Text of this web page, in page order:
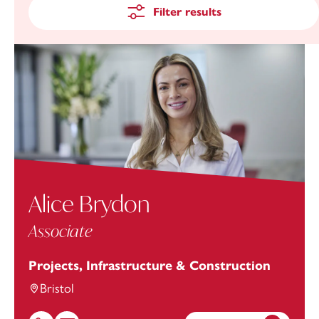
Filter results
Alice Brydon
Associate
Projects, Infrastructure & Construction
Bristol